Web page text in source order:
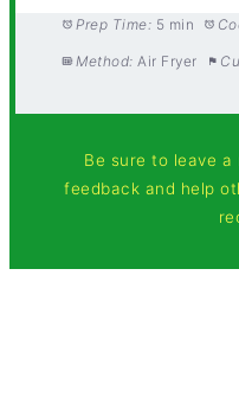
Prep Time: 5 min
Method: Air Fryer
Be sure to leave
feedback and help